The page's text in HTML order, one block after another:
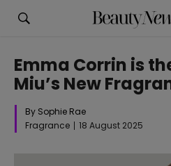
Emma Corrin is
Miu’s New
By Sophie Rae
Fragrance
18 August 2025